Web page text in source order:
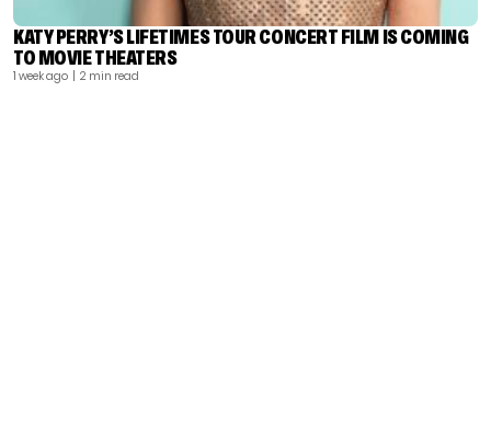
KATY PERRY’S LIFETIMES TOUR CONCERT FILM IS COMING
TO MOVIE THEATERS
1 week ago | 2 min read